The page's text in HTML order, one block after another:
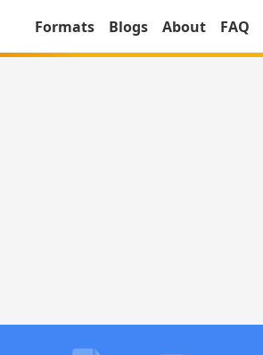
Formats Blogs About FAQ